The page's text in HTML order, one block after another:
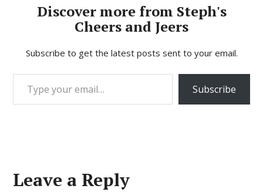
Discover more from Steph's
Cheers and Jeers
Subscribe to get the latest posts sent to your email.
Type your email…
Subscribe
Leave a Reply